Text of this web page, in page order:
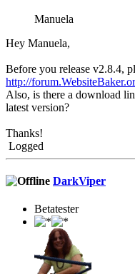
Manuela
Hey Manuela,
Before you release v2.8.4,
http://
Also, is there a download
latest version?
Thanks!
Logged
DarkViper
Betatester